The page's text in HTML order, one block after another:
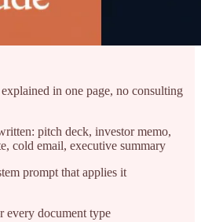
in one page, no consulting
pitch deck, investor memo,
cold email, executive summary
prompt that applies it
every document type